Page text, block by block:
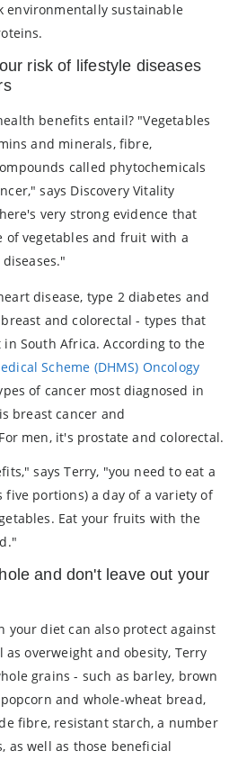
environmentally sustainable
risk of lifestyle diseases
benefits entail? "Vegetables
and minerals, fibre,
called phytochemicals
says Discovery Vitality
very strong evidence that
of vegetables and fruit with a
disease, type 2 diabetes and
and colorectal - types that
South Africa. According to the
Scheme (DHMS) Oncology
of cancer most diagnosed in
breast cancer and
men, it's prostate and colorectal.
says Terry, "you need to eat a
five portions) a day of a variety of
Eat your fruits with the
and don't leave out your
your diet can also protect against
as overweight and obesity, Terry
grains - such as barley, brown
and whole-wheat bread,
fibre, resistant starch, a number
as well as those beneficial